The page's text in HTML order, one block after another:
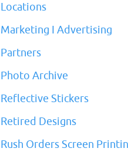
Locations
Marketing I Advertising
Partners
Photo Archive
Reflective Stickers
Retired Designs
Rush Orders Screen